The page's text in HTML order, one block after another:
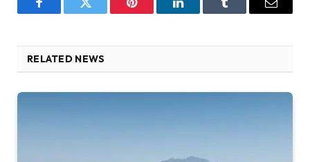
FacebookTwitter Pinterest LinkedInTumblr Email
RELATED NEWS